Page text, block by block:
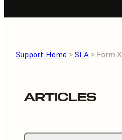
Support Home > SLA > Form X
ARTICLES